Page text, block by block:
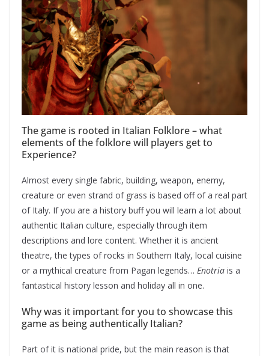
The game is rooted in Italian Folklore – what
elements of the folklore will players get to
Experience?
Almost every single fabric, building, weapon, enemy,
creature or even strand of grass is based off of a real part
of Italy. If you are a history buff you will learn a lot about
authentic Italian culture, especially through item
descriptions and lore content. Whether it is ancient
theatre, the types of rocks in Southern Italy, local cuisine
or a mythical creature from Pagan legends… Enotria is a
fantastical history lesson and holiday all in one.
Why was it important for you to showcase this
game as being authentically Italian?
Part of it is national pride, but the main reason is that